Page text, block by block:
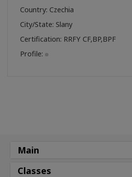
Country: Czechia
City/State: Slany
Certification: RRFY CF,BP,BPF
Profile:
Main
Classes